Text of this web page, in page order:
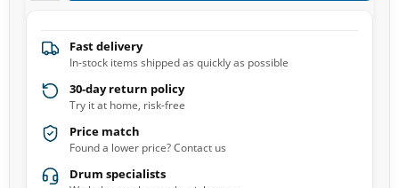
Fast delivery
In-stock items shipped as quickly as possible
30-day return policy
Try it at home, risk-free
Price match
Found a lower price? Contact us
Drum specialists